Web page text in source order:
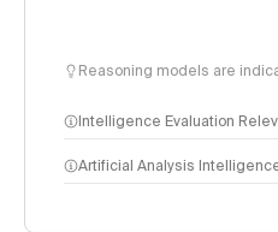
Reasoning models are
Intelligence Evaluation
Artificial Analysis